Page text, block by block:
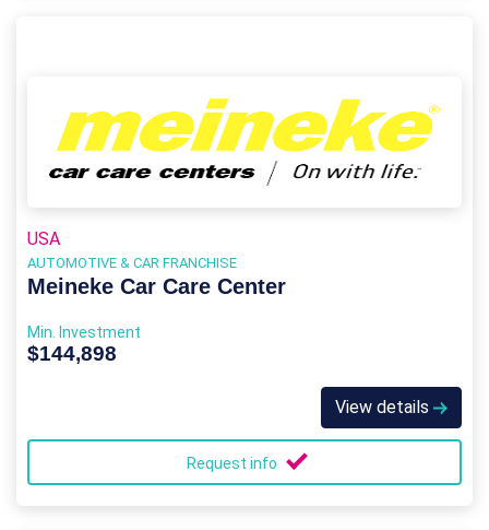
USA
AUTOMOTIVE & CAR FRANCHISE
Meineke Car Care Center
Min. Investment
$144,898
View details
Request info